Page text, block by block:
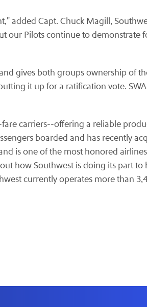
added Capt. Chuck Magill ,
our Pilots continue to demonstrate
gives both groups ownership of
it up for a ratification vote.
carriers--offering a reliable
boarded and has recently
is one of the most honored
how Southwest is doing its part to
currently operates more than